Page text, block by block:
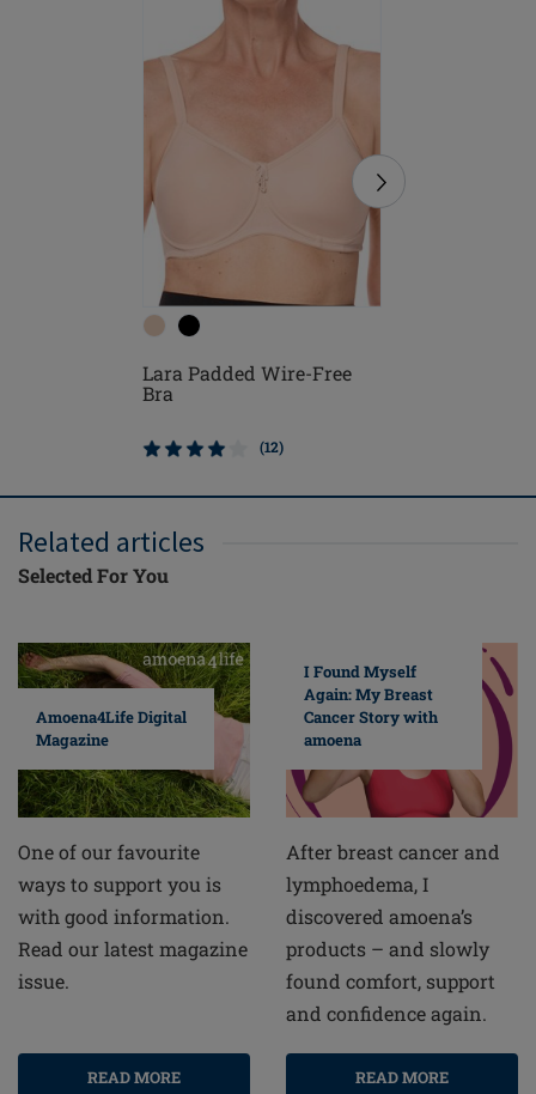
Lara Padded Wire-Free
Bra
(12)
Related articles
Selected For You
Amoena4Life Digital
Magazine
One of our favourite
ways to support you is
with good information.
Read our latest magazine
issue.
READ MORE
I Found Myself
Again: My Breast
Cancer Story with
amoena
After breast cancer and
lymphoedema, I
discovered amoena’s
products – and slowly
found comfort, support
and confidence again.
READ MORE